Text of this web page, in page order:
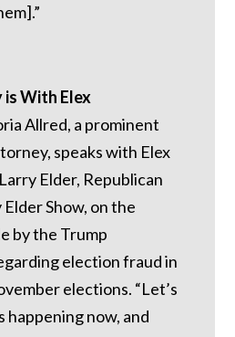
is With Elex
Allred, a prominent
speaks with Elex
Elder, Republican
Show, on the
by the Trump
election fraud in
elections. “Let’s
happening now, and